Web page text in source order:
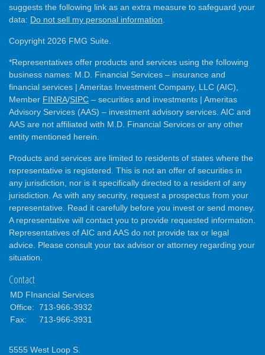
suggests the following link as an extra measure to safeguard your
data: Do not sell my personal information
Copyright 2026 FMG Suite.
*Representatives offer products and services using the following
business names: M.D. Financial Services – insurance and
financial services | Ameritas Investment Company, LLC (AIC),
Member FINRA/SIPC – securities and investments | Ameritas
Advisory Services (AAS) – investment advisory services. AIC and
AAS are not affiliated with M.D. Financial Services or any other
entity mentioned herein.
Products and services are limited to residents of states where the
representative is registered. This is not an offer of securities in
any jurisdiction, nor is it specifically directed to a resident of any
jurisdiction. As with any security, request a prospectus from your
representative. Read it carefully before you invest or send money.
A representative will contact you to provide requested information.
Representatives of AIC and AAS do not provide tax or legal
advice. Please consult your tax advisor or attorney regarding your
situation.
Contact
MD FInancial Services
Office: 713-966-3932
Fax:
713-966-3931
5555 West Loop S.